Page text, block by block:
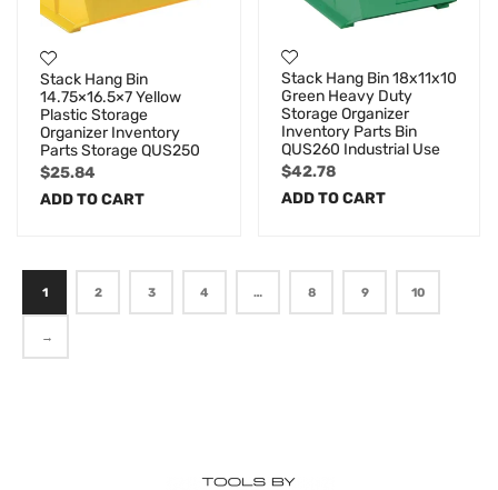
Stack Hang Bin
14.75×16.5×7 Yellow
Plastic Storage
Organizer Inventory
Parts Storage QUS250
$25.84
ADD TO CART
Stack Hang Bin 18x11x10
Green Heavy Duty
Storage Organizer
Inventory Parts Bin
QUS260 Industrial Use
$42.78
ADD TO CART
1 2 3 4 … 8 9 10
→